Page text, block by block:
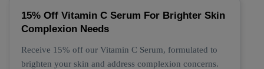
15% Off Vitamin C Serum For Brighter Skin
Complexion Needs
Receive 15% off our Vitamin C Serum, formulated to
brighten your skin and address complexion concerns.